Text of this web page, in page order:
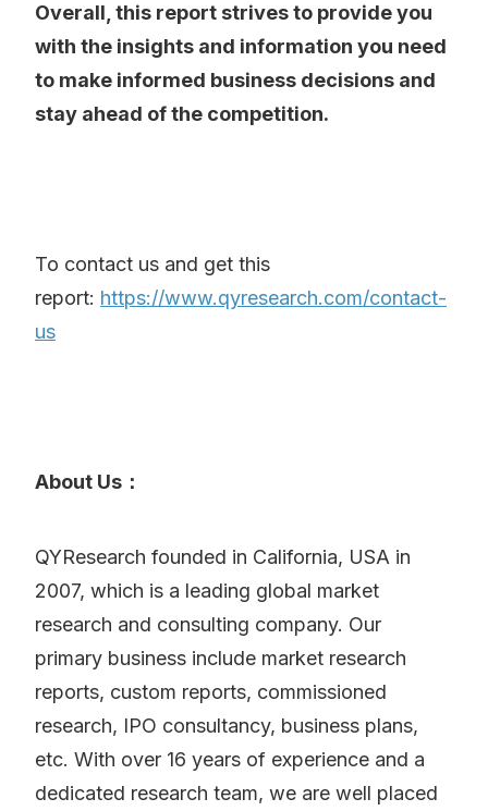
Overall, this report strives to provide you
with the insights and information you need
to make informed business decisions and
stay ahead of the competition.
To contact us and get this
report: https://www.qyresearch.com/contact-
us
About Us：
QYResearch founded in California, USA in
2007, which is a leading global market
research and consulting company. Our
primary business include market research
reports, custom reports, commissioned
research, IPO consultancy, business plans,
etc. With over 16 years of experience and a
dedicated research team, we are well placed